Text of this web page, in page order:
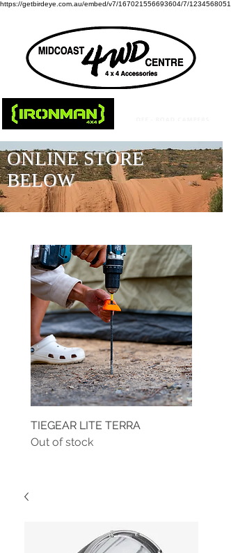
https://getbirdeye.com.au/embed/v7/167021556693604/7/1234568051
ONLINE STORE
BELOW
TIEGEAR LITE TERRA
Out of stock